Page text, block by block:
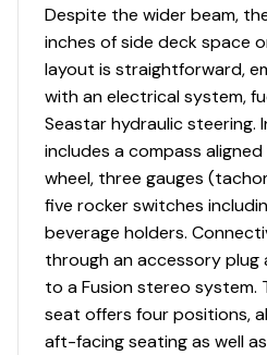
Despite the wider beam,
inches of side deck space
layout is straightforward,
with an electrical system,
Seastar hydraulic steering.
includes a compass
wheel, three gauges
five rocker switches
beverage holders.
through an accessory plug
to a Fusion stereo system.
seat offers four positions,
aft-facing seating as well